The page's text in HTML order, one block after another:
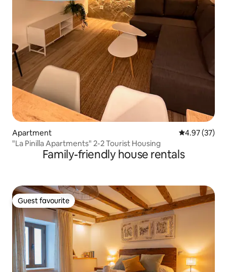
Apartment 4.97 out of 5
4.97 (37)
"La Pinilla Apartments" 2-2 Tourist Housing
Family-friendly house rentals
Guest favourite
Guest favourite